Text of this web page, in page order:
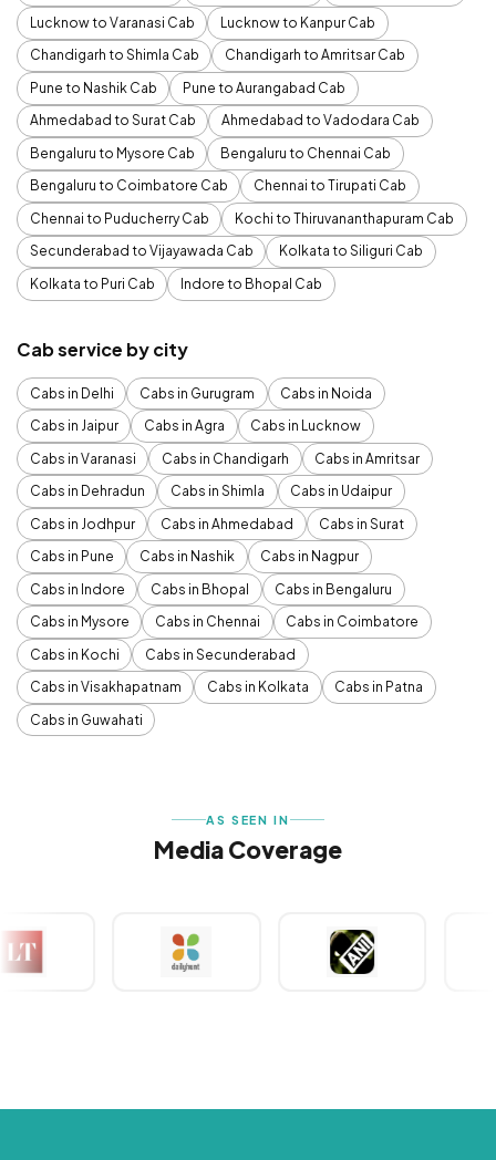
Lucknow to Varanasi Cab
Lucknow to Kanpur Cab
Chandigarh to Shimla Cab
Chandigarh to Amritsar Cab
Pune to Nashik Cab
Pune to Aurangabad Cab
Ahmedabad to Surat Cab
Ahmedabad to Vadodara Cab
Bengaluru to Mysore Cab
Bengaluru to Chennai Cab
Bengaluru to Coimbatore Cab
Chennai to Tirupati Cab
Chennai to Puducherry Cab
Kochi to Thiruvananthapuram Cab
Secunderabad to Vijayawada Cab
Kolkata to Siliguri Cab
Kolkata to Puri Cab
Indore to Bhopal Cab
Cab service by city
Cabs in Delhi Cabs in Gurugram
Cabs in Noida
Cabs in Jaipur
Cabs in Agra
Cabs in Lucknow
Cabs in Varanasi
Cabs in Chandigarh
Cabs in Amritsar
Cabs in Dehradun
Cabs in Shimla
Cabs in Udaipur
Cabs in Jodhpur
Cabs in Ahmedabad
Cabs in Surat
Cabs in Pune
Cabs in Nashik
Cabs in Nagpur
Cabs in Indore
Cabs in Bhopal
Cabs in Bengaluru
Cabs in Mysore
Cabs in Chennai
Cabs in Coimbatore
Cabs in Kochi
Cabs in Secunderabad
Cabs in Visakhapatnam
Cabs in Kolkata
Cabs in Patna
Cabs in Guwahati
AS SEEN IN
Media Coverage